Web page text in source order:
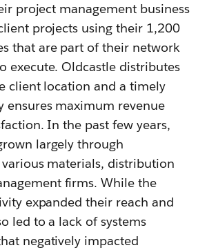
project management business
projects using their 1,200
that are part of their network
execute. Oldcastle distributes
client location and a timely
ensures maximum revenue
In the past few years,
largely through
materials, distribution
firms. While the
expanded their reach and
led to a lack of systems
negatively impacted